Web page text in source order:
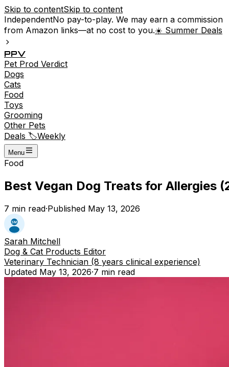
Skip to contentSkip to content
IndependentNo pay-to-play. We may earn a commission
from Amazon links—at no cost to you.☀️ Summer Deals
PPV
Pet Prod Verdict
Dogs
Cats
Food
Toys
Grooming
Other Pets
Deals 🏷️Weekly
Menu
Food
Best Vegan Dog Treats for Allergies
7 min read·Published May 13, 2026
Sarah Mitchell
Dog & Cat Products Editor
Veterinary Technician (8 years clinical experience)
Updated May 13, 2026·7 min read